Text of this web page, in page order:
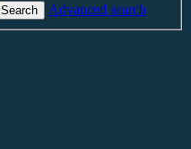
Search Advanced search